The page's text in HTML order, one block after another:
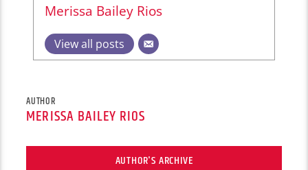
Merissa Bailey Rios
View all posts
AUTHOR
MERISSA BAILEY RIOS
AUTHOR'S ARCHIVE